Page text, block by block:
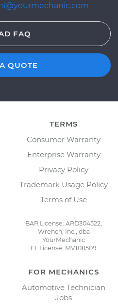
FAQ
QUOTE
TERMS
Consumer Warranty
Enterprise Warranty
Privacy Policy
Trademark Usage Policy
Terms of Use
BAR License: ARD304522,
Wrench, Inc., dba
YourMechanic
FL License: MV108509
FOR MECHANICS
Automotive Technician
Jobs